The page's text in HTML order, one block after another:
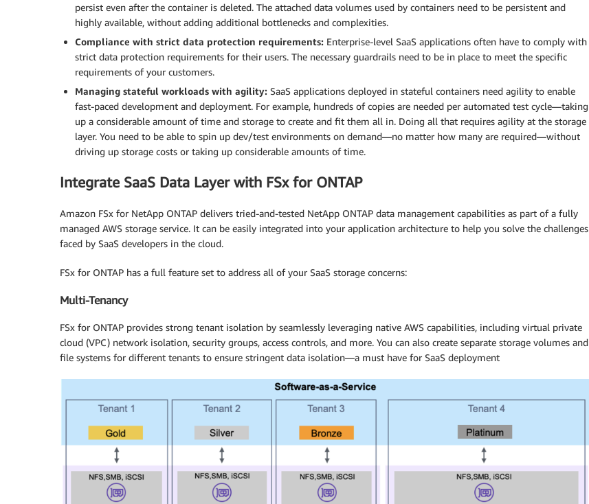
persist even after the container is deleted. The attached data volumes used by containers need to be persistent and
highly available, without adding additional bottlenecks and complexities.
Compliance with strict data protection requirements: Enterprise-level SaaS applications often have to comply with
strict data protection requirements for their users. The necessary guardrails need to be in place to meet the specific
requirements of your customers.
Managing stateful workloads with agility: SaaS applications deployed in stateful containers need agility to enable
fast-paced development and deployment. For example, hundreds of copies are needed per automated test cycle—taking
up a considerable amount of time and storage to create and fit them all in. Doing all that requires agility at the storage
layer. You need to be able to spin up dev/test environments on demand—no matter how many are required—without
driving up storage costs or taking up considerable amounts of time.
Integrate SaaS Data Layer with FSx for ONTAP
Amazon FSx for NetApp ONTAP delivers tried-and-tested NetApp ONTAP data management capabilities as part of a fully
managed AWS storage service. It can be easily integrated into your application architecture to help you solve the challenges
faced by SaaS developers in the cloud.
FSx for ONTAP has a full feature set to address all of your SaaS storage concerns:
Multi-Tenancy
FSx for ONTAP provides strong tenant isolation by seamlessly leveraging native AWS capabilities, including virtual private
cloud (VPC) network isolation, security groups, access controls, and more. You can also create separate storage volumes and
file systems for different tenants to ensure stringent data isolation—a must have for SaaS deployment